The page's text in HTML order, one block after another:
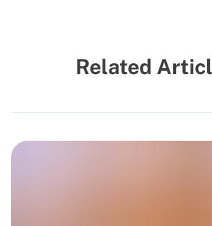
Related